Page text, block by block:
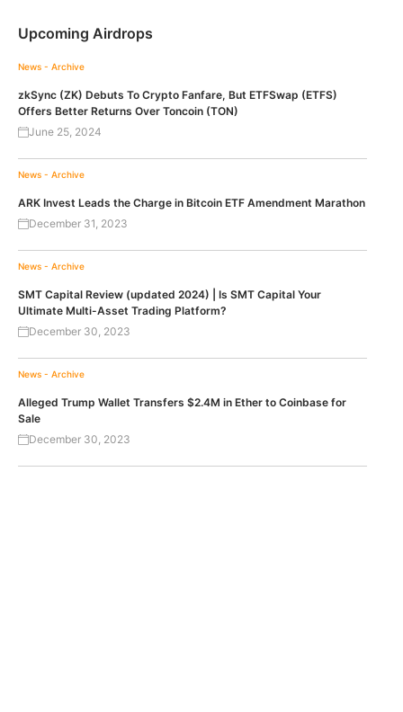
Upcoming Airdrops
News - Archive
zkSync (ZK) Debuts To Crypto Fanfare, But ETFSwap (ETFS)
Offers Better Returns Over Toncoin (TON)
June 25, 2024
News - Archive
ARK Invest Leads the Charge in Bitcoin ETF Amendment Marathon
December 31, 2023
News - Archive
SMT Capital Review (updated 2024) | Is SMT Capital Your
Ultimate Multi-Asset Trading Platform?
December 30, 2023
News - Archive
Alleged Trump Wallet Transfers $2.4M in Ether to Coinbase for
Sale
December 30, 2023